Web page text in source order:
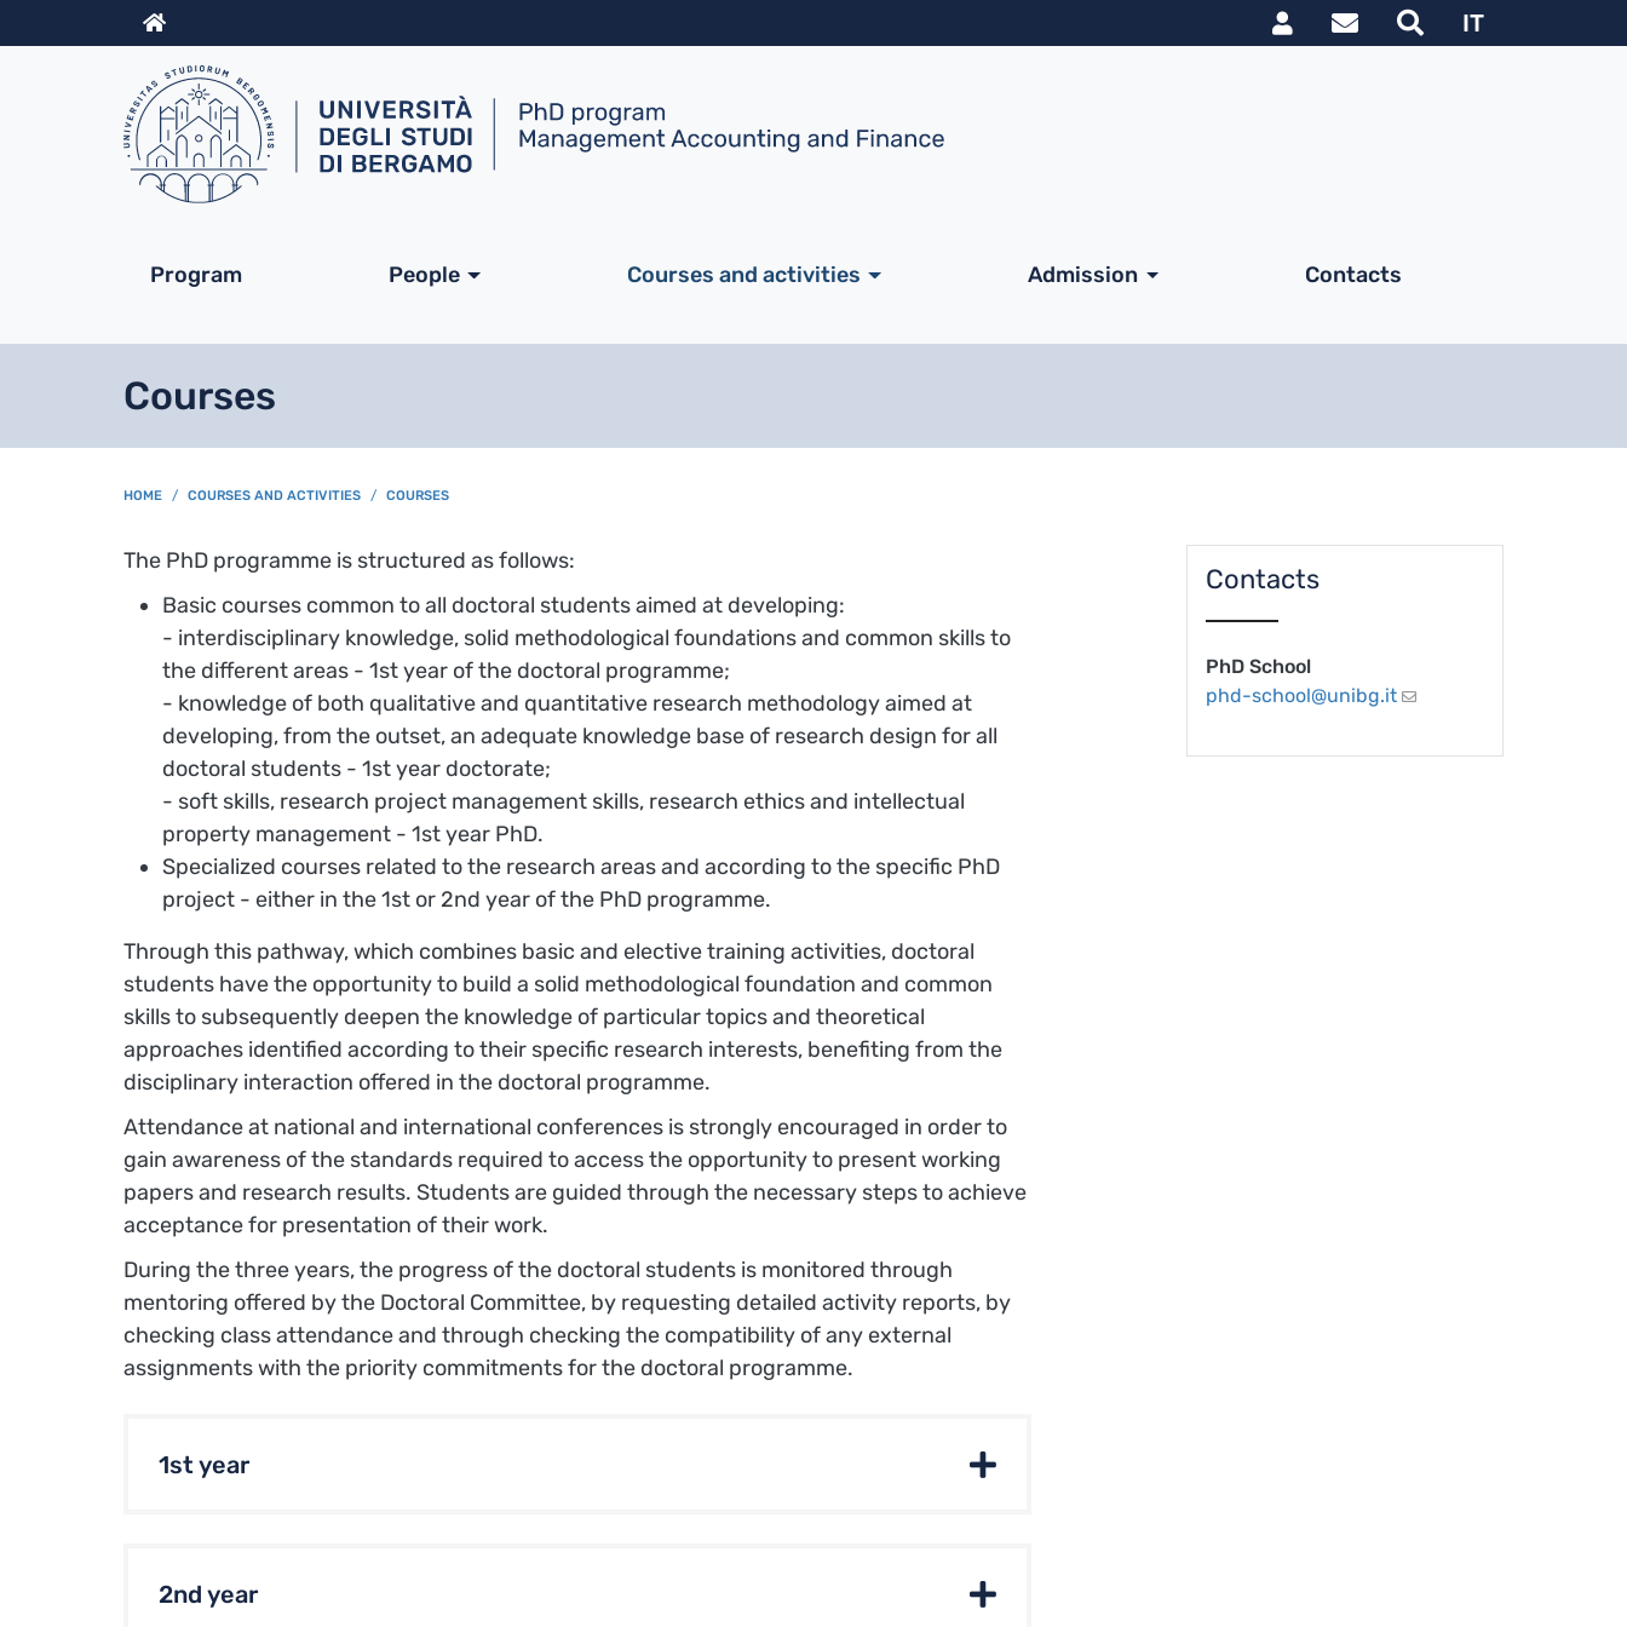
Info Link utili utente
IT
Navigazione principale
Program People Courses and activities Admission Contacts
Courses
BREADCRUMB
HOME COURSES AND ACTIVITIES COURSES
The PhD programme is structured as follows:
Basic courses common to all doctoral students aimed at developing:
- interdisciplinary knowledge, solid methodological foundations and common skills to
the different areas - 1st year of the doctoral programme;
- knowledge of both qualitative and quantitative research methodology aimed at
developing, from the outset, an adequate knowledge base of research design for all
doctoral students - 1st year doctorate;
- soft skills, research project management skills, research ethics and intellectual
property management - 1st year PhD.
Specialized courses related to the research areas and according to the specific PhD
project - either in the 1st or 2nd year of the PhD programme.
Through this pathway, which combines basic and elective training activities, doctoral
students have the opportunity to build a solid methodological foundation and common
skills to subsequently deepen the knowledge of particular topics and theoretical
approaches identified according to their specific research interests, benefiting from the
disciplinary interaction offered in the doctoral programme.
Attendance at national and international conferences is strongly encouraged in order to
gain awareness of the standards required to access the opportunity to present working
papers and research results. Students are guided through the necessary steps to achieve
acceptance for presentation of their work.
During the three years, the progress of the doctoral students is monitored through
mentoring offered by the Doctoral Committee, by requesting detailed activity reports, by
checking class attendance and through checking the compatibility of any external
assignments with the priority commitments for the doctoral programme.
1st year
2nd year
Contacts
PhD School
phd-school@unibg.it